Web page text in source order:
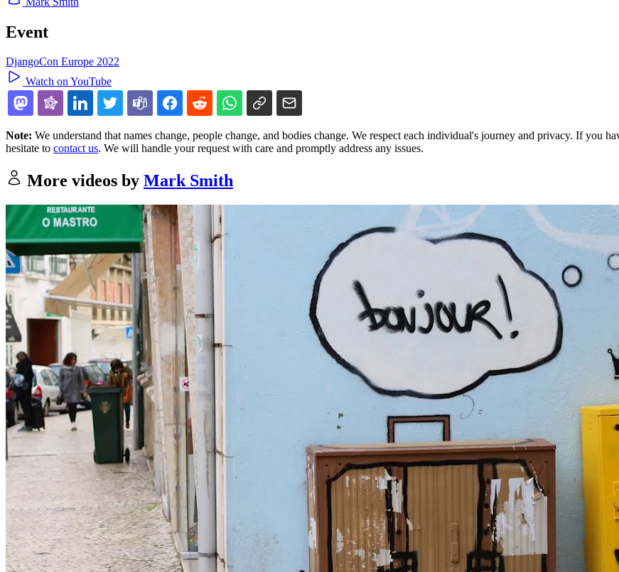
Event
DjangoCon Europe 2022
Watch on YouTube
Note: We understand that names change, people change, and bodies change. We respect each individual's journey and privacy. If you
hesitate to contact us. We will handle your request with care and promptly address any issues.
More videos by Mark Smith